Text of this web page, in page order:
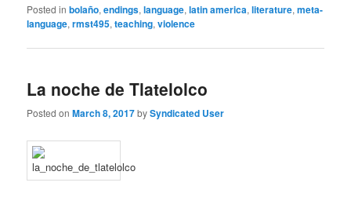
Posted in bolaño,endings,language,latin america,literature,meta-
language,rmst495,teaching,violence
La noche de Tlatelolco
Posted onMarch 8, 2017bySyndicated User